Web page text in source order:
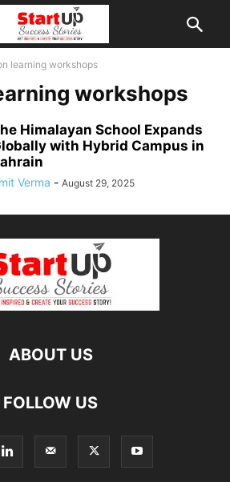
learning workshops
workshops
Himalayan School Expands
with Hybrid Campus in
Verma - August 29, 2025
ABOUT US
FOLLOW US